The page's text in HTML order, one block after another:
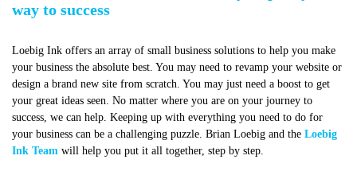
way to success
Loebig Ink offers an array of small business solutions to help you make
your business the absolute best. You may need to revamp your website or
design a brand new site from scratch. You may just need a boost to get
your great ideas seen. No matter where you are on your journey to
success, we can help. Keeping up with everything you need to do for
your business can be a challenging puzzle. Brian Loebig and the Loebig
Ink Team will help you put it all together, step by step.